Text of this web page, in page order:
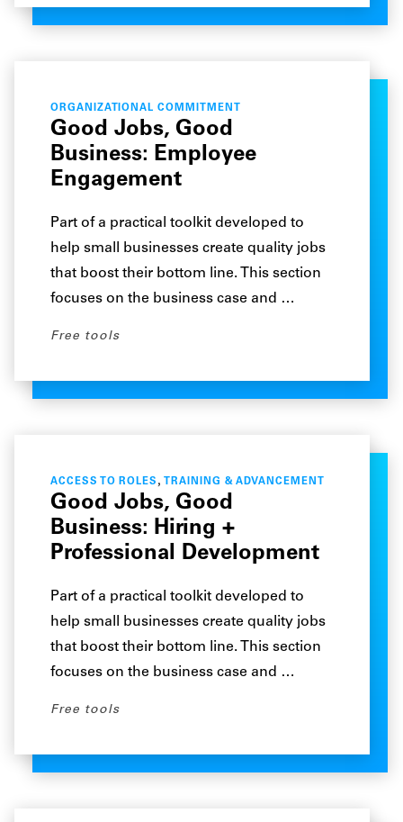
ORGANIZATIONAL COMMITMENT
Good Jobs, Good
Business: Employee
Engagement
Part of a practical toolkit developed to
help small businesses create quality jobs
that boost their bottom line. This section
focuses on the business case and …
Free tools
ACCESS TO ROLES , TRAINING & ADVANCEMENT
Good Jobs, Good
Business: Hiring +
Professional Development
Part of a practical toolkit developed to
help small businesses create quality jobs
that boost their bottom line. This section
focuses on the business case and …
Free tools